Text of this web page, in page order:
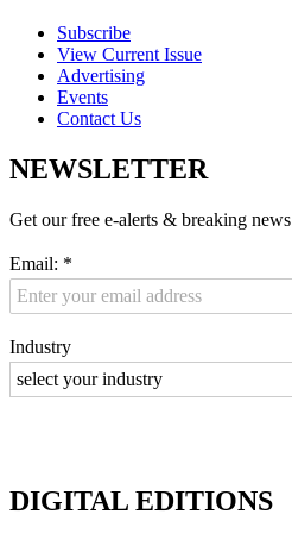
Subscribe
View Current Issue
Advertising
Events
Contact Us
NEWSLETTER
Get our free e-alerts & breaking
Email: *
Industry
DIGITAL EDITIONS